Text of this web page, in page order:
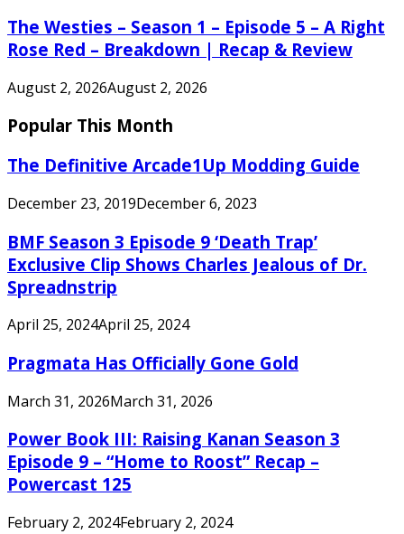
The Westies – Season 1 – Episode 5 – A Right
Rose Red – Breakdown | Recap & Review
August 2, 2026August 2, 2026
Popular This Month
The Definitive Arcade1Up Modding Guide
December 23, 2019December 6, 2023
BMF Season 3 Episode 9 ‘Death Trap’
Exclusive Clip Shows Charles Jealous of Dr.
Spreadnstrip
April 25, 2024April 25, 2024
Pragmata Has Officially Gone Gold
March 31, 2026March 31, 2026
Power Book III: Raising Kanan Season 3
Episode 9 – “Home to Roost” Recap –
Powercast 125
February 2, 2024February 2, 2024